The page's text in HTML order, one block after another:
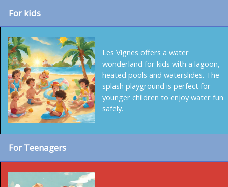
For kids
Les Vignes offers a water
wonderland for kids with a lagoon,
heated pools and waterslides. The
splash playground is perfect for
younger children to enjoy water fun
safely.
For Teenagers